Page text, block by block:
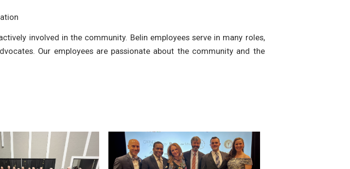
involved in the community. Belin employees serve in many roles,
Our employees are passionate about the community and the